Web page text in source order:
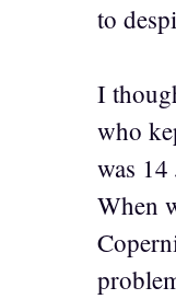
to
I
who
was 14
When